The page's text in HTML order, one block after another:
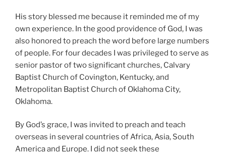
His story blessed me because it reminded me of my
own experience. In the good providence of God, I was
also honored to preach the word before large numbers
of people. For four decades I was privileged to serve as
senior pastor of two significant churches, Calvary
Baptist Church of Covington, Kentucky, and
Metropolitan Baptist Church of Oklahoma City,
Oklahoma.
By God’s grace, I was invited to preach and teach
overseas in several countries of Africa, Asia, South
America and Europe. I did not seek these